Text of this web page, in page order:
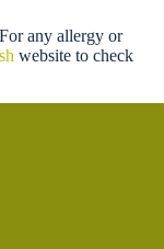
any allergy or
website to check